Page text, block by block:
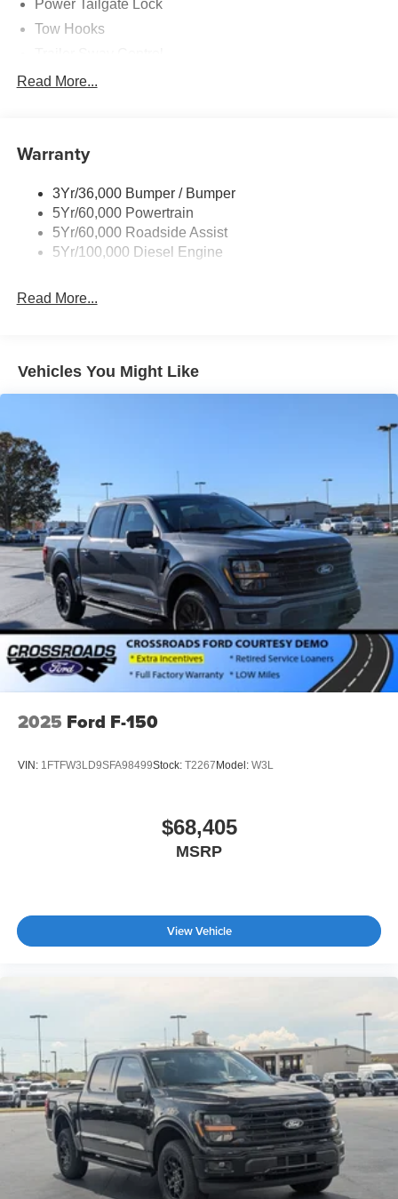
Power Tailgate Lock
Tow Hooks
Trailer Tow Mirrors
Read More...
Warranty
3Yr/36,000 Bumper / Bumper
5Yr/60,000 Powertrain
5Yr/60,000 Roadside Assist
5Yr/100,000 Diesel Engine
Read More...
Vehicles You Might Like
2025 Ford F-150
VIN: 1FTFW3LD9SFA98499Stock: T2267 Model: W3L
$68,405
MSRP
View Vehicle